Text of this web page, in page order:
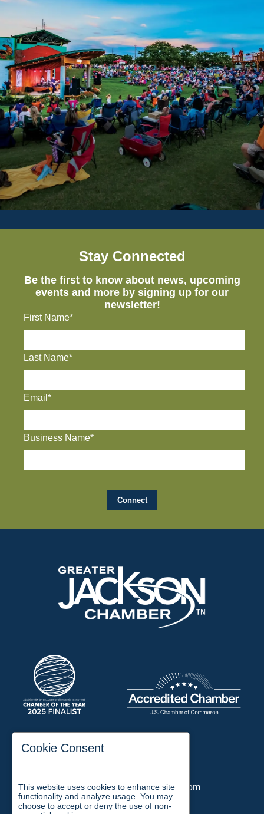
Stay Connected
Be the first to know about news, upcoming
events and more by signing up for our
newsletter!
First Name*
Last Name*
Email*
Business Name*
197 Auditorium Street
Email:chamber@jacksontn.com
Cookie Consent
This website uses cookies to enhance site
functionality and analyze usage. You may
choose to accept or deny the use of non-